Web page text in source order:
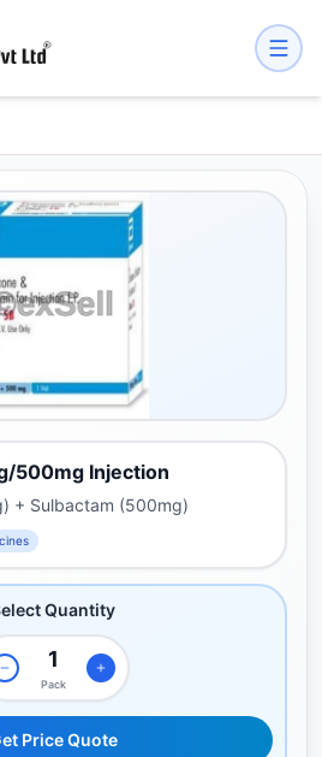
500mg Injection
+ Sulbactam (500mg)
Quantity
Pack
Price Quote